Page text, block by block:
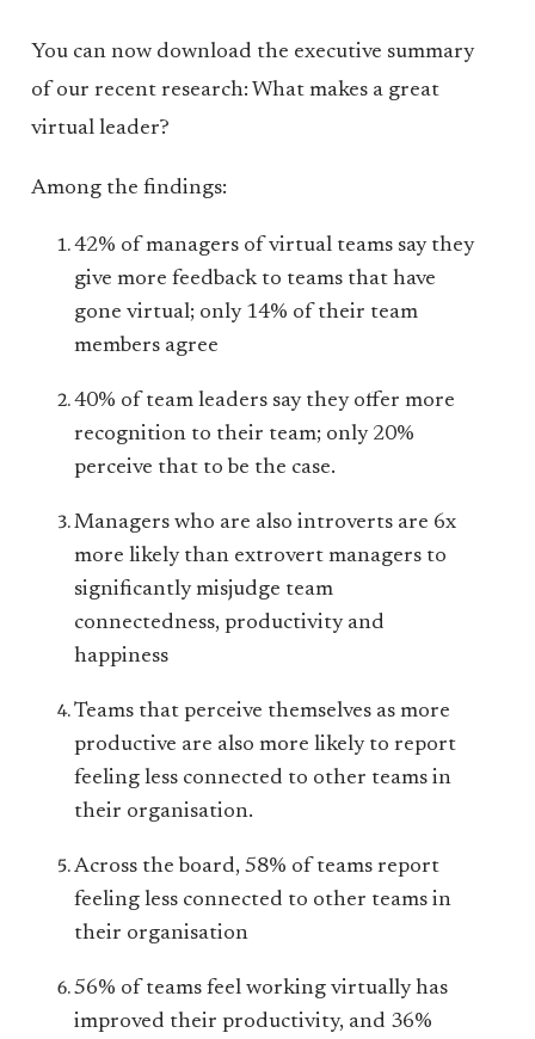
You can now download the executive summary
of our recent research: What makes a great
virtual leader?
Among the findings:
42% of managers of virtual teams say they
give more feedback to teams that have
gone virtual; only 14% of their team
members agree
40% of team leaders say they offer more
recognition to their team; only 20%
perceive that to be the case.
Managers who are also introverts are 6x
more likely than extrovert managers to
significantly misjudge team
connectedness, productivity and
happiness
Teams that perceive themselves as more
productive are also more likely to report
feeling less connected to other teams in
their organisation.
Across the board, 58% of teams report
feeling less connected to other teams in
their organisation
56% of teams feel working virtually has
improved their productivity, and 36%